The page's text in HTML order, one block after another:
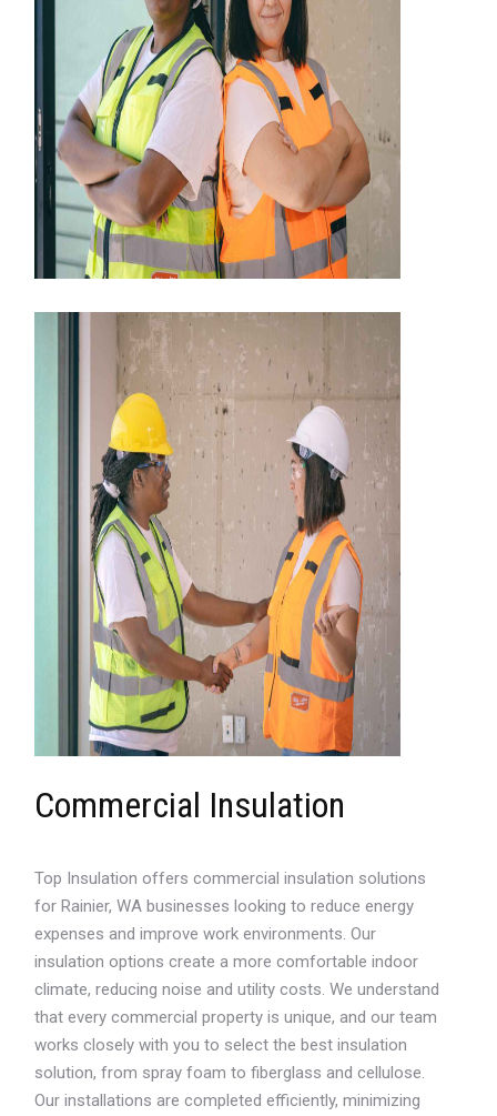
Commercial Insulation
Top Insulation offers commercial insulation solutions
for Rainier, WA businesses looking to reduce energy
expenses and improve work environments. Our
insulation options create a more comfortable indoor
climate, reducing noise and utility costs. We understand
that every commercial property is unique, and our team
works closely with you to select the best insulation
solution, from spray foam to fiberglass and cellulose.
Our installations are completed efficiently, minimizing